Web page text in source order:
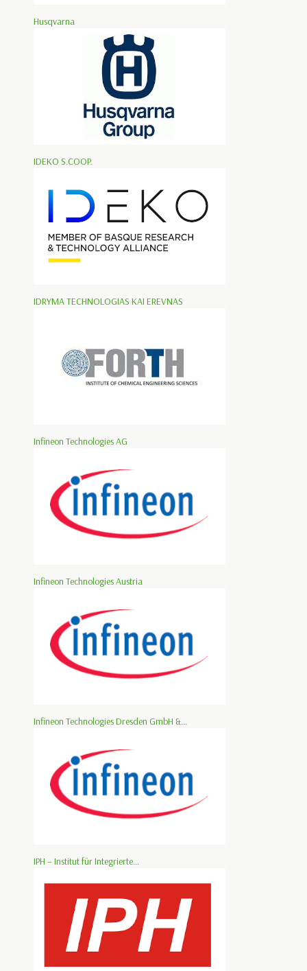
Husqvarna
IDEKO S.COOP.
IDRYMA TECHNOLOGIAS KAI EREVNAS
Infineon Technologies AG
Infineon Technologies Austria
Infineon Technologies Dresden GmbH &...
IPH – Institut für Integrierte...